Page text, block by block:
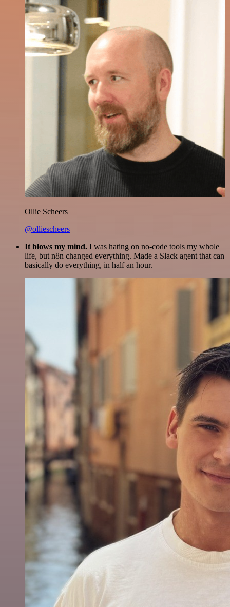
Ollie Scheers
@olliescheers
It blows my mind. I was hating on no-code tools my whole
life, but n8n changed everything. Made a Slack agent that can
basically do everything, in half an hour.